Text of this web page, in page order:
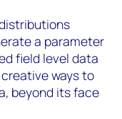
a parameter
field level data
ways to
beyond its face